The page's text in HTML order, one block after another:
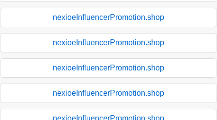
nexioeInfluencerPromotion.shop
nexioeInfluencerPromotion.shop
nexioeInfluencerPromotion.shop
nexioeInfluencerPromotion.shop
nexioeInfluencerPromotion.shop